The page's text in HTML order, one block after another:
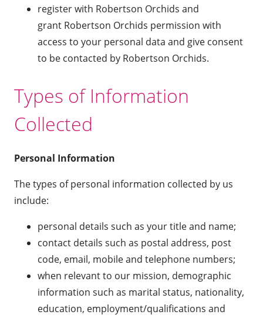
register with Robertson Orchids and
grant Robertson Orchids permission with
access to your personal data and give consent
to be contacted by Robertson Orchids.
Types of Information
Collected
Personal Information
The types of personal information collected by us
include:
personal details such as your title and name;
contact details such as postal address, post
code, email, mobile and telephone numbers;
when relevant to our mission, demographic
information such as marital status, nationality,
education, employment/qualifications and